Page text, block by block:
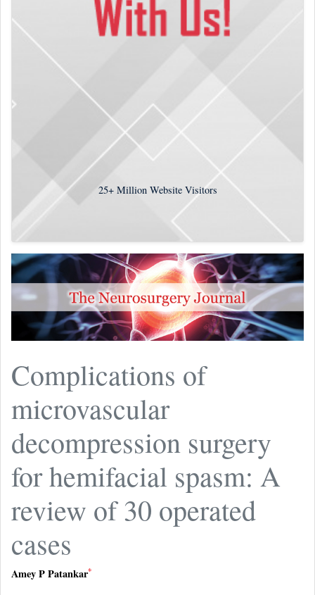
25+Million Website Visitors
Complications of
microvascular
decompression surgery
for hemifacial spasm: A
review of 30 operated
cases
Amey P Patankar*